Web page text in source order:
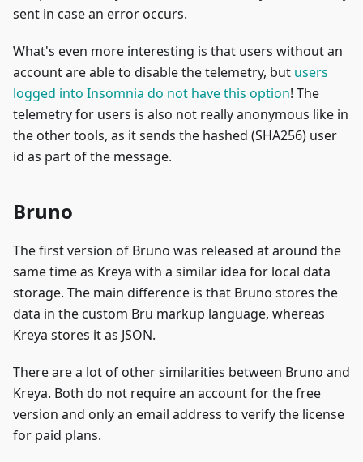
sent in case an error occurs.
What's even more interesting is that users without an
account are able to disable the telemetry, but users
logged into Insomnia do not have this option! The
telemetry for users is also not really anonymous like in
the other tools, as it sends the hashed (SHA256) user
id as part of the message.
Bruno
The first version of Bruno was released at around the
same time as Kreya with a similar idea for local data
storage. The main difference is that Bruno stores the
data in the custom Bru markup language, whereas
Kreya stores it as JSON.
There are a lot of other similarities between Bruno and
Kreya. Both do not require an account for the free
version and only an email address to verify the license
for paid plans.